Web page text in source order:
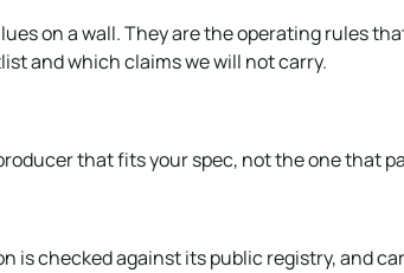
on a wall. They are the operating rules
and which claims we will not carry.
that fits your spec, not the one that
is checked against its public registry, and